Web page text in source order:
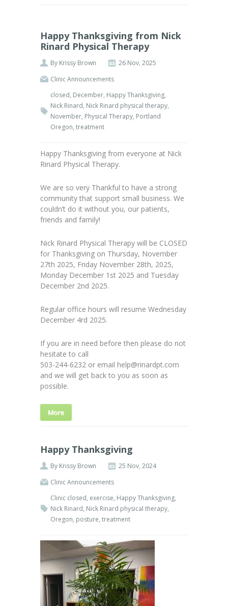
Happy Thanksgiving from Nick
Rinard Physical Therapy
By Krissy Brown
26 Nov, 2025
Clinic Announcements
closed, December, Happy Thanksgiving,
Nick Rinard, Nick Rinard physical therapy,
November, Physical Therapy, Portland
Oregon, treatment
Happy Thanksgiving from everyone at Nick
Rinard Physical Therapy.
We are so very Thankful to have a strong
community that support small business. We
couldn’t do it without you, our patients,
friends and family!
Nick Rinard Physical Therapy will be CLOSED
for Thanksgiving on Thursday, November
27th 2025, Friday November 28th, 2025,
Monday December 1st 2025 and Tuesday
December 2nd 2025.
Regular office hours will resume Wednesday
December 4rd 2025.
If you are in need before then please do not
hesitate to call
503-244-6232 or email help@rinardpt.com
and we will get back to you as soon as
possible.
More
Happy Thanksgiving
By Krissy Brown
25 Nov, 2024
Clinic Announcements
Clinic closed, exercise, Happy Thanksgiving,
Nick Rinard, Nick Rinard physical therapy,
Oregon, posture, treatment